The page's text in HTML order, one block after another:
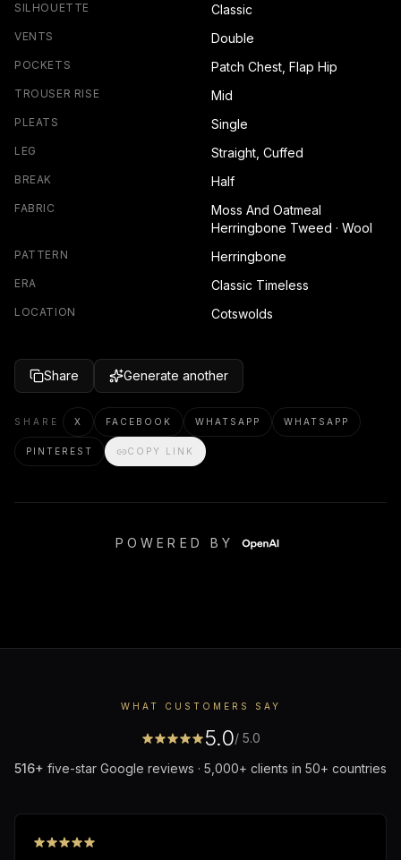
SILHOUETTE Classic
VENTS Double
POCKETS Patch Chest, Flap Hip
TROUSER RISE Mid
PLEATS Single
LEG Straight, Cuffed
BREAK Half
FABRIC
Moss And Oatmeal
Herringbone Tweed · Wool
PATTERN Herringbone
ERA Classic Timeless
LOCATION Cotswolds
Share Generate another
SHARE X FACEBOOK WHATSAPP WHATSAPP
PINTEREST COPY LINK
POWERED BY
WHAT CUSTOMERS SAY
5.0/ 5.0
516+ five-star Google reviews · 5,000+ clients in 50+ countries